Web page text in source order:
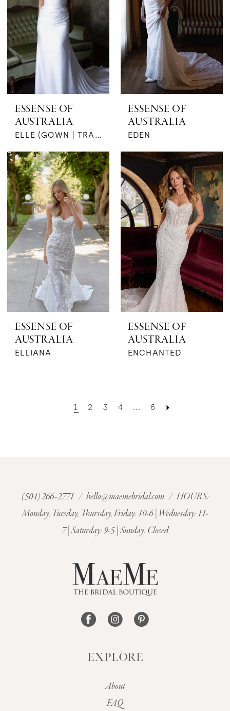
ESSENSE OF
AUSTRALIA
ELLE (GOWN | TRAIN)
ESSENSE OF
AUSTRALIA
EDEN
ESSENSE OF
AUSTRALIA
ELLIANA
ESSENSE OF
AUSTRALIA
ENCHANTED
1 2 3 4 ... 6
(504) 266‑2771 / hello@maemebridal.com / HOURS:
Monday, Tuesday, Thursday, Friday: 10-6 | Wednesday: 11-
7 | Saturday: 9-5 | Sunday: Closed
EXPLORE
About
FAQ